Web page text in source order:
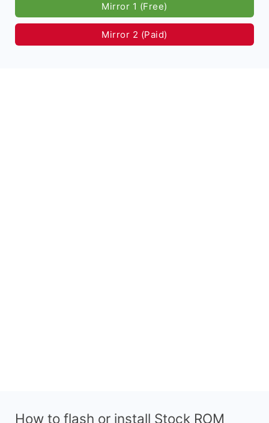
Mirror 1 (Free)
Mirror 2 (Paid)
How to flash or install Stock ROM